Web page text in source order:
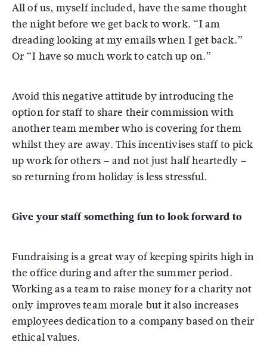
All of us, myself included, have the same thought
the night before we get back to work. “I am
dreading looking at my emails when I get back.”
Or “I have so much work to catch up on.”
Avoid this negative attitude by introducing the
option for staff to share their commission with
another team member who is covering for them
whilst they are away. This incentivises staff to pick
up work for others – and not just half heartedly –
so returning from holiday is less stressful.
Give your staff something fun to look forward to
Fundraising is a great way of keeping spirits high in
the office during and after the summer period.
Working as a team to raise money for a charity not
only improves team morale but it also increases
employees dedication to a company based on their
ethical values.